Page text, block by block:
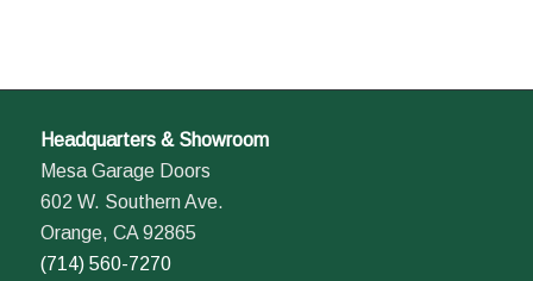
Headquarters & Showroom
Mesa Garage Doors
602 W. Southern Ave.
Orange, CA 92865
(714) 560-7270